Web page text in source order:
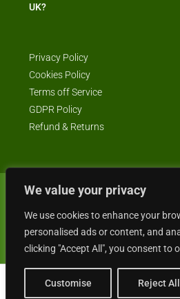
We value your privacy
We use cookies to enhance your
personalised ads or content, and
clicking "Accept All", you consent to
Customise Reject All
Gordon
UK?
Privacy Policy
Cookies Policy
Terms off Service
GDPR Policy
Refund & Returns
© Business4Sale - All rights reserved --
compliant